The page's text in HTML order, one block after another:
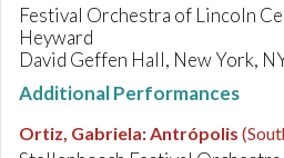
Festival Orchestra of Lincoln
Heyward
David Geffen Hall, New York,
Additional Performances
Ortiz, Gabriela:Antrópolis